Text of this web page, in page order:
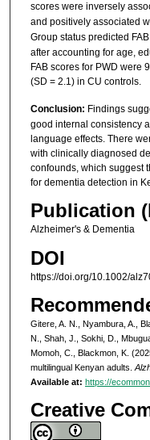
scores were inversely
and positively associated
Group status predicted
after accounting for age,
FAB scores for PWD were
(SD = 2.1) in CU controls.
Conclusion: Findings
good internal consistency
language effects. There
with clinically diagnosed
confounds, which suggest
for dementia detection in
Publication
Alzheimer's & Dementia
DOI
https://doi.org/10.1002/
Gitere, A. N., Nyambura, A.,
N., Shah, J., Sokhi, D.,
Momoh, C., Blackmon, K.
multilingual Kenyan adults.
Available at: https://
Creative